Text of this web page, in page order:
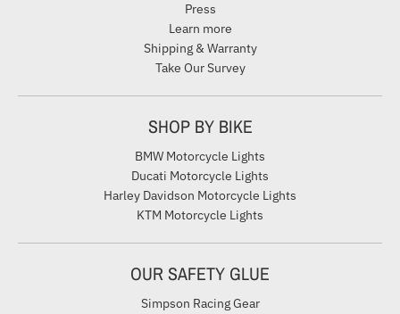
Press
Learn more
Shipping & Warranty
Take Our Survey
SHOP BY BIKE
BMW Motorcycle Lights
Ducati Motorcycle Lights
Harley Davidson Motorcycle Lights
KTM Motorcycle Lights
OUR SAFETY GLUE
Simpson Racing Gear